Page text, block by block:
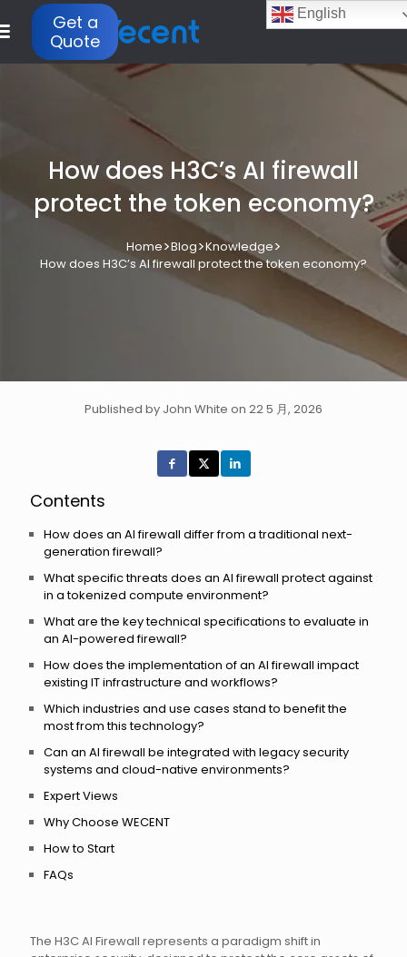
Get a
Quote
How does H3C’s AI firewall
protect the token economy?
Home>Blog>Knowledge>
How does H3C’s AI firewall protect the token economy?
Published by John White on 22 5 月, 2026
The H3C AI Firewall represents a paradigm shift in
Contents
How does an AI firewall differ from a traditional next-
generation firewall?
What specific threats does an AI firewall protect against
in a tokenized compute environment?
What are the key technical specifications to evaluate in
an AI-powered firewall?
How does the implementation of an AI firewall impact
existing IT infrastructure and workflows?
Which industries and use cases stand to benefit the
most from this technology?
Can an AI firewall be integrated with legacy security
systems and cloud-native environments?
Expert Views
Why Choose WECENT
How to Start
FAQs
English